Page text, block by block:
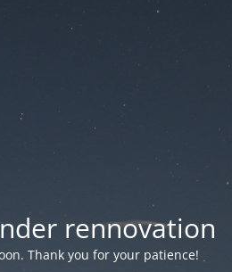
rennovation
Thank you for your patience!